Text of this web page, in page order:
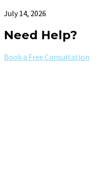
July 14, 2026
Need Help?
Book a Free Consultation